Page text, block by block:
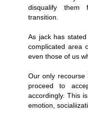
disqualify them
transition.
As jack has
complicated area
even those of us
Our only
proceed to
accordingly. This
emotion,